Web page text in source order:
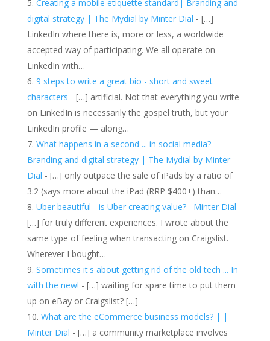
Creating a mobile etiquette standard| Branding and
digital strategy | The Mydial by Minter Dial - […]
LinkedIn where there is, more or less, a worldwide
accepted way of participating. We all operate on
LinkedIn with…
9 steps to write a great bio - short and sweet
characters - […] artificial. Not that everything you write
on LinkedIn is necessarily the gospel truth, but your
LinkedIn profile — along…
What happens in a second ... in social media? -
Branding and digital strategy | The Mydial by Minter
Dial - […] only outpace the sale of iPads by a ratio of
3:2 (says more about the iPad (RRP $400+) than…
Uber beautiful - is Uber creating value?– Minter Dial -
[…] for truly different experiences. I wrote about the
same type of feeling when transacting on Craigslist.
Wherever I bought…
Sometimes it's about getting rid of the old tech ... In
with the new! - […] waiting for spare time to put them
up on eBay or Craigslist? […]
What are the eCommerce business models? | |
Minter Dial - […] a community marketplace involves